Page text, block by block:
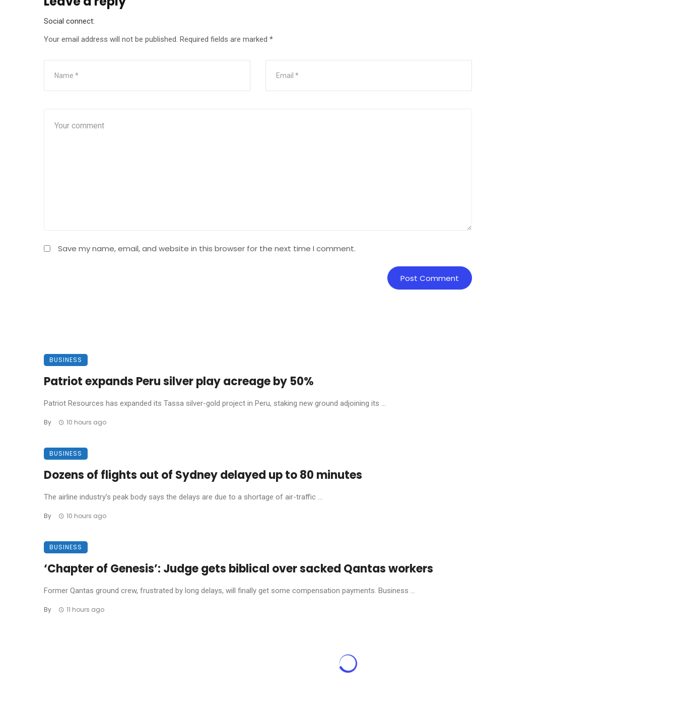
Social connect:
Your email address will not be published. Required fields are marked *
Save my name, email, and website in this browser for the next time I comment.
BUSINESS
Patriot expands Peru silver play acreage by 50%
Patriot Resources has expanded its Tassa silver-gold project in Peru, staking new ground adjoining its ...
By 10 hours ago
BUSINESS
Dozens of flights out of Sydney delayed up to 80 minutes
The airline industry’s peak body says the delays are due to a shortage of air-traffic ...
By 10 hours ago
BUSINESS
‘Chapter of Genesis’: Judge gets biblical over sacked Qantas workers
Former Qantas ground crew, frustrated by long delays, will finally get some compensation payments. Business ...
By 11 hours ago